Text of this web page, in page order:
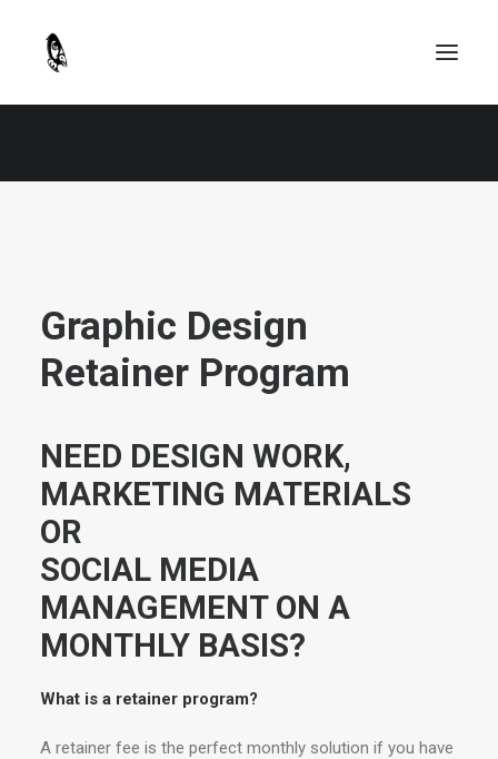
Graphic Design
Retainer Program
NEED DESIGN WORK,
MARKETING MATERIALS
OR
SOCIAL MEDIA
MANAGEMENT ON A
MONTHLY BASIS?
What is a retainer program?
A retainer fee is the perfect monthly solution if you have